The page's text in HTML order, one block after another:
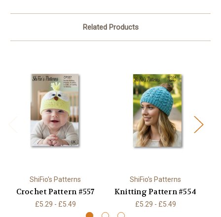
Related Products
ShiFio's Patterns
Crochet Pattern #557
£5.29 - £5.49
ShiFio's Patterns
Knitting Pattern #554
£5.29 - £5.49